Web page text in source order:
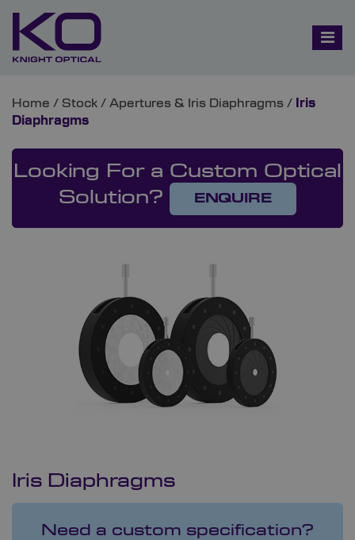
Home / Stock / Apertures & Iris Diaphragms /
Iris
Diaphragms
Looking For a Custom Optical
Solution?
ENQUIRE
Iris Diaphragms
Need a custom specification?